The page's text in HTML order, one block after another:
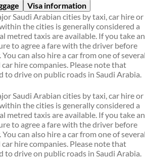
Visa information
Saudi Arabian cities by taxi, car hire or
the cities is generally considered a
metred taxis are available. If you take an
to agree a fare with the driver before
can also hire a car from one of
hire companies. Please note that
to drive on public roads in Saudi Arabia.
Saudi Arabian cities by taxi, car hire or
the cities is generally considered a
metred taxis are available. If you take an
to agree a fare with the driver before
can also hire a car from one of
hire companies. Please note that
to drive on public roads in Saudi Arabia.